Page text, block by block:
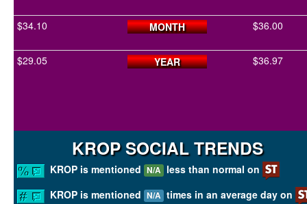
$34.10 MONTH $36.00
$29.05 YEAR $36.97
KROP SOCIAL TRENDS
KROP is mentioned N/A less than normal on
KROP is mentioned N/A times in an average day on